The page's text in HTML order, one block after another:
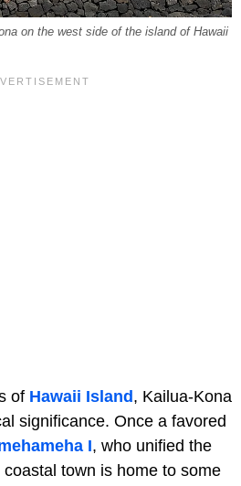
on the west side of the island of Hawaii
of Hawaii Island , Kailua-Kona
significance. Once a favored
I, who unified the
town is home to some